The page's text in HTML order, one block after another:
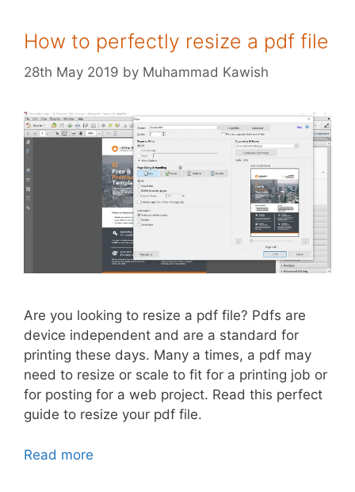
How to perfectly resize a pdf file
28th May 2019 by Muhammad Kawish
Are you looking to resize a pdf file? Pdfs are
device independent and are a standard for
printing these days. Many a times, a pdf may
need to resize or scale to fit for a printing job or
for posting for a web project. Read this perfect
guide to resize your pdf file.
Read more